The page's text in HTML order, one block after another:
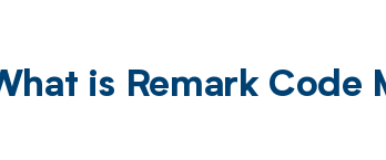
is Remark Code